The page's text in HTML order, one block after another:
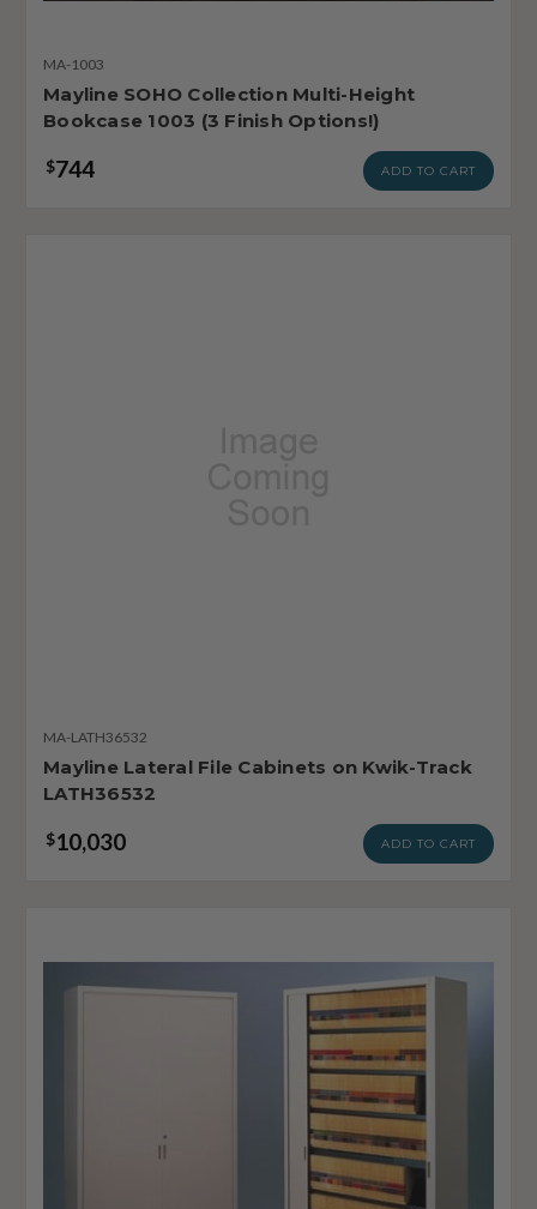
MA-1003
Mayline SOHO Collection Multi-Height
Bookcase 1003 (3 Finish Options!)
$744 ADD TO CART
MA-LATH36532
Mayline Lateral File Cabinets on Kwik-Track
LATH36532
$10,030 ADD TO CART